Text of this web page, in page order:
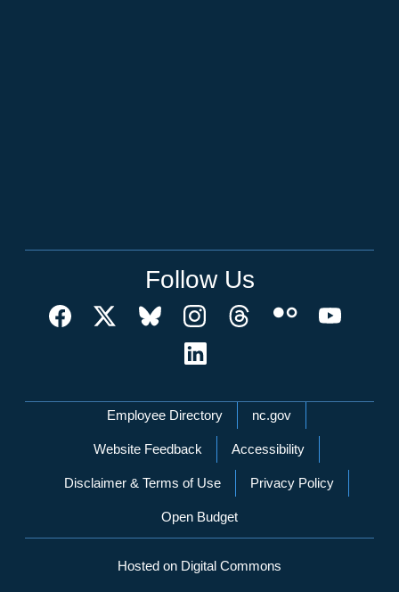
Follow Us
Network Menu
Employee Directory nc.gov
Website Feedback Accessibility
Disclaimer & Terms of Use Privacy Policy
Open Budget
Hosted on Digital Commons